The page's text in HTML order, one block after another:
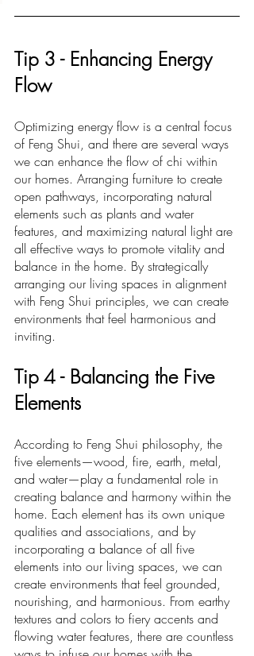
Tip 3 - Enhancing Energy
Flow
Optimizing energy flow is a central focus
of Feng Shui, and there are several ways
we can enhance the flow of chi within
our homes. Arranging furniture to create
open pathways, incorporating natural
elements such as plants and water
features, and maximizing natural light are
all effective ways to promote vitality and
balance in the home. By strategically
arranging our living spaces in alignment
with Feng Shui principles, we can create
environments that feel harmonious and
inviting.
Tip 4 - Balancing the Five
Elements
According to Feng Shui philosophy, the
five elements—wood, fire, earth, metal,
and water—play a fundamental role in
creating balance and harmony within the
home. Each element has its own unique
qualities and associations, and by
incorporating a balance of all five
elements into our living spaces, we can
create environments that feel grounded,
nourishing, and harmonious. From earthy
textures and colors to fiery accents and
flowing water features, there are countless